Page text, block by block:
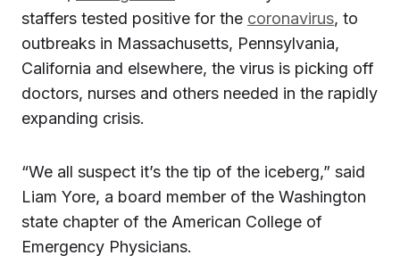
staffers tested positive for the coronavirus, to
outbreaks in Massachusetts, Pennsylvania,
California and elsewhere, the virus is picking off
doctors, nurses and others needed in the rapidly
expanding crisis.
“We all suspect it’s the tip of the iceberg,” said
Liam Yore, a board member of the Washington
state chapter of the American College of
Emergency Physicians.